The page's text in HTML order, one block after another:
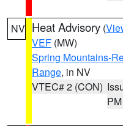
NV Heat Advisory (
VEF (MW)
Spring Mountains-
Range, in NV
VTEC# 2 (CON)
PM